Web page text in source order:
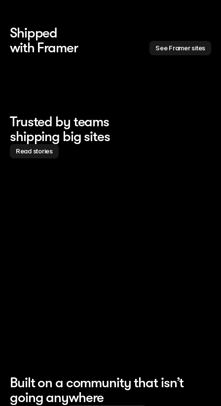
Shipped
with Framer
See Framer sites
Trusted by teams
shipping big sites
Read stories
Built on a community that isn’t
going anywhere